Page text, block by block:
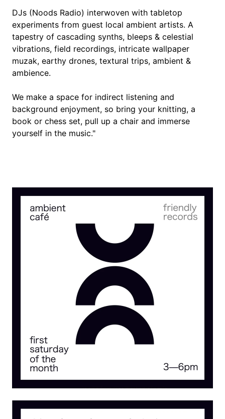
DJs (Noods Radio) interwoven with tabletop
experiments from guest local ambient artists. A
tapestry of cascading synths, bleeps & celestial
vibrations, field recordings, intricate wallpaper
muzak, earthy drones, textural trips, ambient &
ambience.
We make a space for indirect listening and
background enjoyment, so bring your knitting, a
book or chess set, pull up a chair and immerse
yourself in the music."